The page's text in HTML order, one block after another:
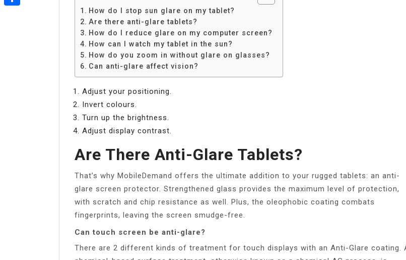
How do I stop sun glare on my tablet?
Are there anti-glare tablets?
How do I reduce glare on my computer screen?
How can I watch my tablet in the sun?
How do you zoom in without glare on glasses?
Can anti-glare affect vision?
Adjust your positioning.
Invert colours.
Turn up the brightness.
Adjust display contrast.
Are There Anti-Glare Tablets?
That’s why MobileDemand offers the ultimate addition to your rugged tablets: an anti-
glare screen protector. Strengthened glass provides the maximum level of protection,
with scratch and chip resistance as well. Plus, the oleophobic coating combats
fingerprints, leaving the screen smudge-free.
Can touch screen be anti-glare?
There are 2 different kinds of treatment for touch displays with an Anti-Glare coating.